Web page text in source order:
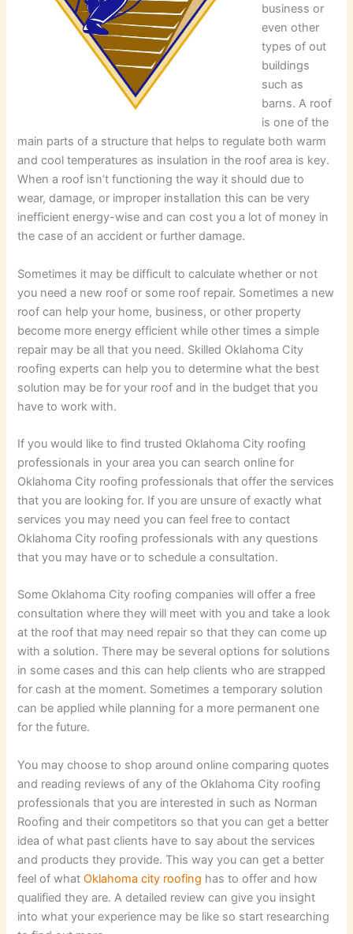
business or
even other
types of out
buildings
such as
barns. A roof
is one of the
main parts of a structure that helps to regulate both warm
and cool temperatures as insulation in the roof area is key.
When a roof isn’t functioning the way it should due to
wear, damage, or improper installation this can be very
inefficient energy-wise and can cost you a lot of money in
the case of an accident or further damage.
Sometimes it may be difficult to calculate whether or not
you need a new roof or some roof repair. Sometimes a new
roof can help your home, business, or other property
become more energy efficient while other times a simple
repair may be all that you need. Skilled Oklahoma City
roofing experts can help you to determine what the best
solution may be for your roof and in the budget that you
have to work with.
If you would like to find trusted Oklahoma City roofing
professionals in your area you can search online for
Oklahoma City roofing professionals that offer the services
that you are looking for. If you are unsure of exactly what
services you may need you can feel free to contact
Oklahoma City roofing professionals with any questions
that you may have or to schedule a consultation.
Some Oklahoma City roofing companies will offer a free
consultation where they will meet with you and take a look
at the roof that may need repair so that they can come up
with a solution. There may be several options for solutions
in some cases and this can help clients who are strapped
for cash at the moment. Sometimes a temporary solution
can be applied while planning for a more permanent one
for the future.
You may choose to shop around online comparing quotes
and reading reviews of any of the Oklahoma City roofing
professionals that you are interested in such as Norman
Roofing and their competitors so that you can get a better
idea of what past clients have to say about the services
and products they provide. This way you can get a better
feel of whatOklahoma city roofing has to offer and how
qualified they are. A detailed review can give you insight
into what your experience may be like so start researching